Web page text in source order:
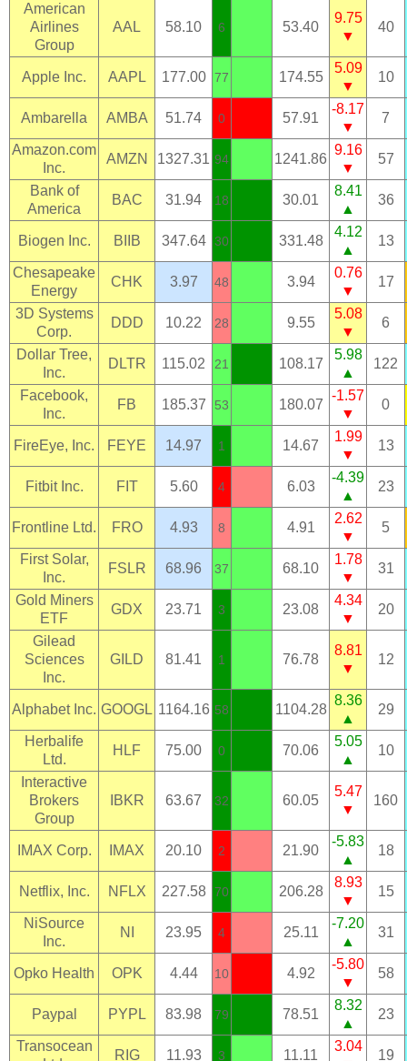
American
Airlines
Group
AAL 58.10 6 53.40
9.75
▼
40
Apple Inc. AAPL 177.00 77 174.55
5.09
▼
10
Ambarella AMBA 51.74 0 57.91
-8.17
▼
7
Amazon.com
Inc.
AMZN 1327.31 94 1241.86
9.16
▼
57
Bank of
America
BAC 31.94 18 30.01
8.41
▲
36
Biogen Inc. BIIB 347.64 30 331.48
4.12
▲
13
Chesapeake
Energy
CHK 3.97 48 3.94
0.76
▼
17
3D Systems
Corp.
DDD 10.22 28 9.55
5.08
▼
6
Dollar Tree,
Inc.
DLTR 115.02 21 108.17
5.98
▲
122
Facebook,
Inc.
FB 185.37 53 180.07
-1.57
▼
0
FireEye, Inc. FEYE 14.97 1 14.67
1.99
▼
13
Fitbit Inc. FIT 5.60 4 6.03
-4.39
▲
23
Frontline Ltd. FRO 4.93 8 4.91
2.62
▼
5
First Solar,
Inc.
FSLR 68.96 37 68.10
1.78
▼
31
Gold Miners
ETF
GDX 23.71 3 23.08
4.34
▼
20
Gilead
Sciences
Inc.
GILD 81.41 1 76.78
8.81
▼
12
Alphabet Inc. GOOGL 1164.16 58 1104.28
8.36
▲
29
Herbalife
Ltd.
HLF 75.00 0 70.06
5.05
▲
10
Interactive
Brokers
Group
IBKR 63.67 32 60.05
5.47
▼
160
IMAX Corp. IMAX 20.10 2 21.90
-5.83
▲
18
Netflix, Inc. NFLX 227.58 70 206.28
8.93
▼
15
NiSource
Inc.
NI 23.95 4 25.11
-7.20
▲
31
Opko Health OPK 4.44 10 4.92
-5.80
▼
58
Paypal PYPL 83.98 79 78.51
8.32
▲
23
Transocean
RIG 11.93 3 11.11
3.04
19